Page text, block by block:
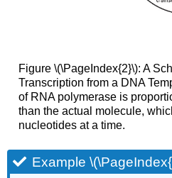
Figure \(\PageIndex{2}\): A
Transcription from a DNA
of RNA polymerase is
than the actual molecule,
nucleotides at a time.
Example